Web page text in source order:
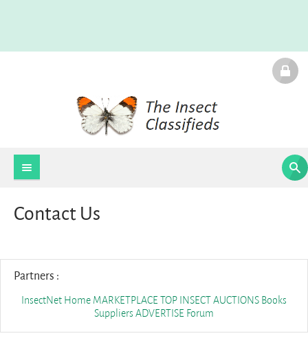
Contact Us
Partners :
InsectNet Home MARKETPLACE TOP INSECT AUCTIONS Books
Suppliers ADVERTISE Forum